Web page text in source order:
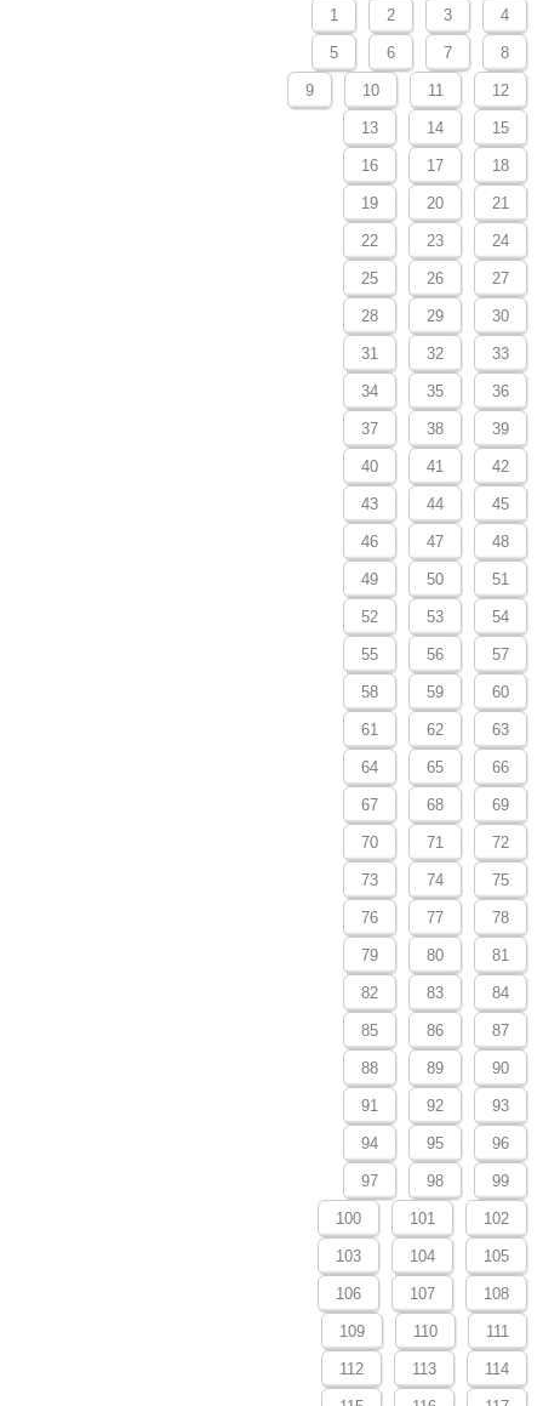
1 2 3 4
5 6 7 8
9 10 11 12
13 14 15
16 17 18
19 20 21
22 23 24
25 26 27
28 29 30
31 32 33
34 35 36
37 38 39
40 41 42
43 44 45
46 47 48
49 50 51
52 53 54
55 56 57
58 59 60
61 62 63
64 65 66
67 68 69
70 71 72
73 74 75
76 77 78
79 80 81
82 83 84
85 86 87
88 89 90
91 92 93
94 95 96
97 98 99
100 101 102
103 104 105
106 107 108
109 110 111
112 113 114